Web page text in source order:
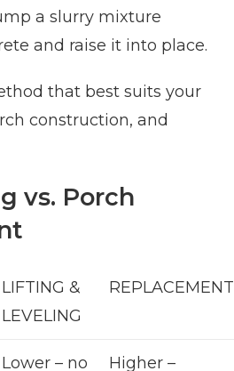
a slurry mixture
and raise it into place.
that best suits your
construction, and
vs. Porch
LIFTING &
LEVELING
REPLACEMENT
Lower – no Higher –